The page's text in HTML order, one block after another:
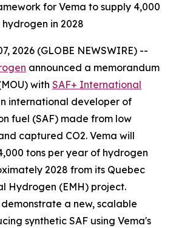
for Vema to supply 4,000
in 2028
2026 (GLOBE NEWSWIRE) --
announced a memorandum
with SAF+ International
international developer of
fuel (SAF) made from low
captured CO2. Vema will
tons per year of hydrogen
2028 from its Quebec
Hydrogen (EMH) project.
a new, scalable
synthetic SAF using Vema's